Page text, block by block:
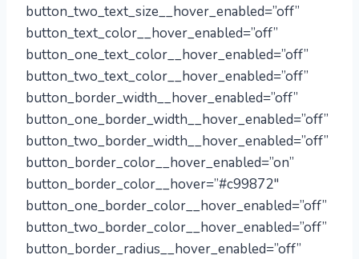
button_two_text_size__hover_enabled=”off”
button_text_color__hover_enabled=”off”
button_one_text_color__hover_enabled=”off”
button_two_text_color__hover_enabled=”off”
button_border_width__hover_enabled=”off”
button_one_border_width__hover_enabled=”off”
button_two_border_width__hover_enabled=”off”
button_border_color__hover_enabled=”on”
button_border_color__hover=”#c99872″
button_one_border_color__hover_enabled=”off”
button_two_border_color__hover_enabled=”off”
button_border_radius__hover_enabled=”off”